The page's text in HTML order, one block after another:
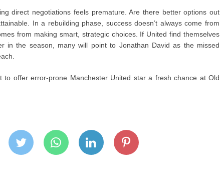
direct negotiations feels premature. Are there better options out
In a rebuilding phase, success doesn’t always come from
from making smart, strategic choices. If United find themselves
in the season, many will point to Jonathan David as the missed
to offer error-prone Manchester United star a fresh chance at Old